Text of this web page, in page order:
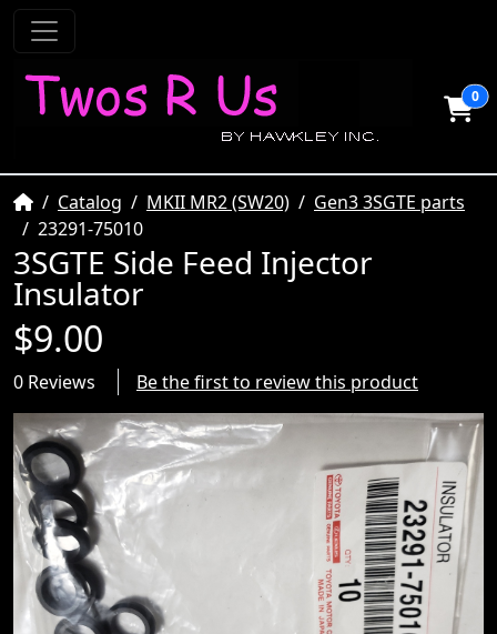
0
HomeCatalog MKII MR2 (SW20)
Gen3 3SGTE parts
23291-75010
3SGTE Side Feed Injector
Insulator
$9.00
0 Reviews Be the first to review this product